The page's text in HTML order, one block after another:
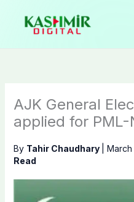
content
AJK General
applied for
By Tahir Chaudhary
Read